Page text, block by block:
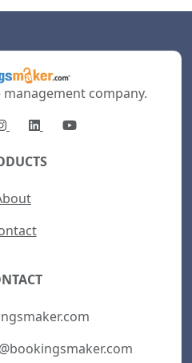
company.